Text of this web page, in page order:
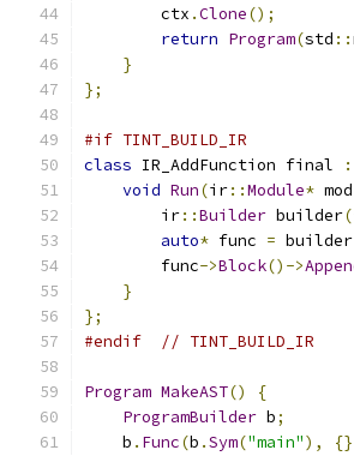
        ctx
.Clone();
return Program(std ::
}
};
#if TINT_BUILD_IR
class IR_AddFunction final :
void Run(ir::Module* mod
        ir
::Builder builder
auto* func = builder
        func
->Block()->
}
};
#endif
// TINT_BUILD_IR
Program MakeAST()
{
ProgramBuilder b;
    b
. Func(b .Sym("main"),